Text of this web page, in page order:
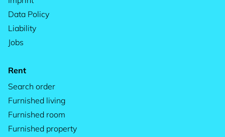
Data Policy
Liability
Jobs
Rent
Search order
Furnished living
Furnished room
Furnished property